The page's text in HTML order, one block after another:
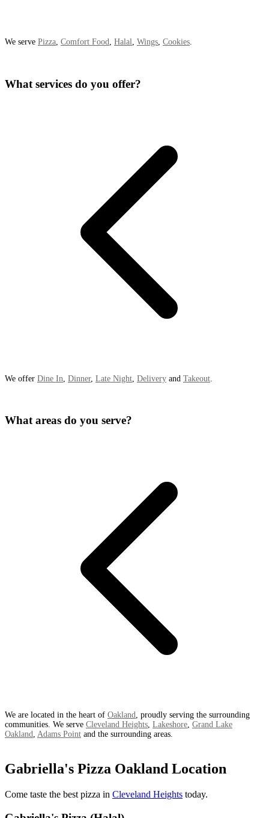
We serve Pizza, Comfort Food, Halal, Wings, Cookies.
What services do you offer?
We offer Dine In Dinner, Late Night Delivery and Takeout
What areas do you serve?
We are located in the heart of Oakland, proudly serving the surrounding
communities. We serve Cleveland Heights, Lakeshore, Grand Lake
Oakland, Adams Point and the surrounding areas.
Gabriella's Pizza Oakland Location
Come taste the best pizza in Cleveland Heights today.